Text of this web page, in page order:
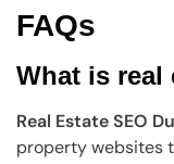
FAQs
What is real
Real Estate SEO
property websites